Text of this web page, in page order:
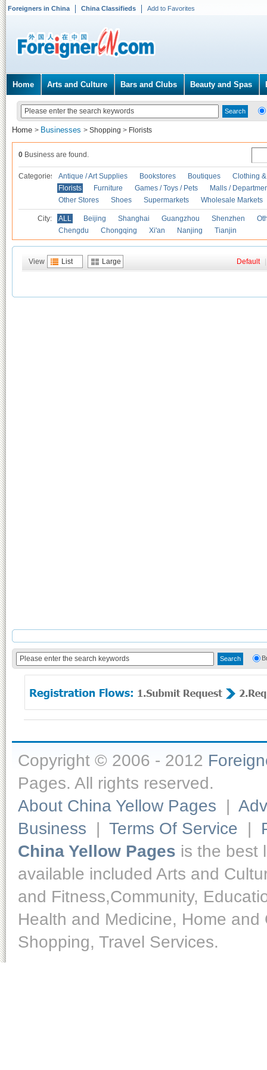
Foreigners in China China Classifieds Add to Favorites
Home Arts and Culture Bars and Clubs Beauty and Spas
Home > Businesses > Shopping > Florists
0 Business are found.
Categories Antique / Art Supplies Bookstores Boutiques
Clothing
Florists
Furniture Games / Toys / Pets
Malls /
Other Stores
Shoes Supermarkets Wholesale Markets
City: ALL Beijing Shanghai Guangzhou Shenzhen
Chengdu
Chongqing Xi'an Nanjing Tianjin
View List Large Default
Copyright © 2006 - 2012
Pages. All rights reserved.
About China Yellow Pages |
Business | Terms Of Service |
China Yellow Pages is the best
available included Arts and
and Fitness,Community,
Health and Medicine, Home
Shopping, Travel Services.